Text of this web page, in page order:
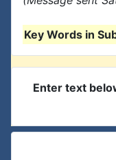
Key Words in
Enter text